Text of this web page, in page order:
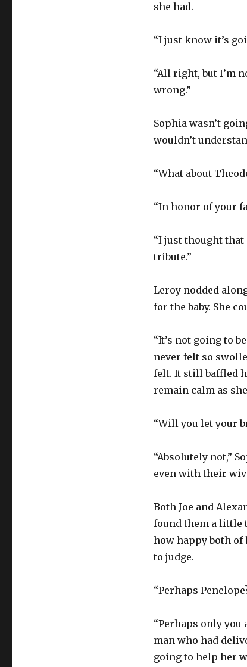
she had.
“I just know it’s
“All right, but I’m
wrong.”
Sophia wasn’t
wouldn’t
“What about
“In honor of your
“I just thought
tribute.”
Leroy nodded
for the baby. She
“It’s not going to
never felt so
felt. It still baffled
remain calm as
“Will you let your
“Absolutely not,”
even with their
Both Joe and
found them a little
how happy both of
to judge.
“Perhaps
“Perhaps only you
man who had
going to help her